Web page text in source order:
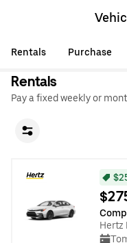
Rentals Purchase
Rentals
Pay a fixed weekly or
Hertz